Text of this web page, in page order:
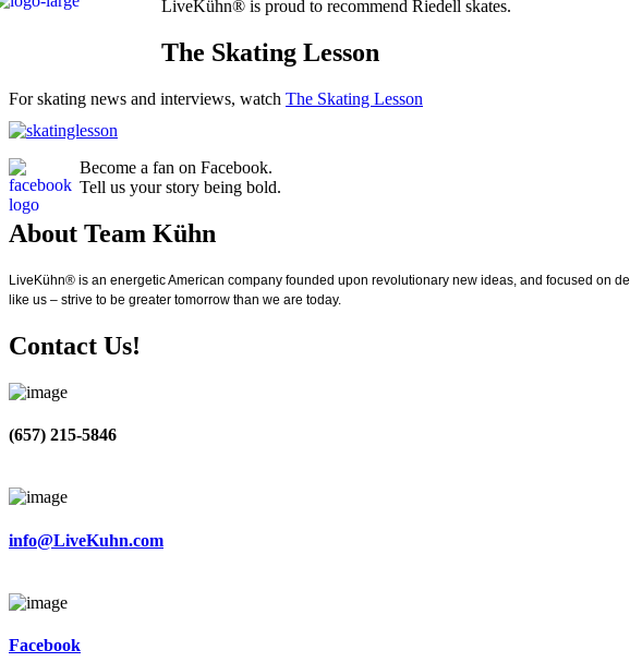
LiveKühn® is proud to recommend Riedell skates.
The Skating Lesson
For skating news and interviews, watch The Skating Lesson
Become a fan on Facebook.
Tell us your story being bold.
About Team Kühn
LiveKühn® is an energetic American company founded upon revolutionary new ideas, and focused on
like us – strive to be greater tomorrow than we are today.
Contact Us!
(657) 215-5846
info@LiveKuhn.com
Facebook